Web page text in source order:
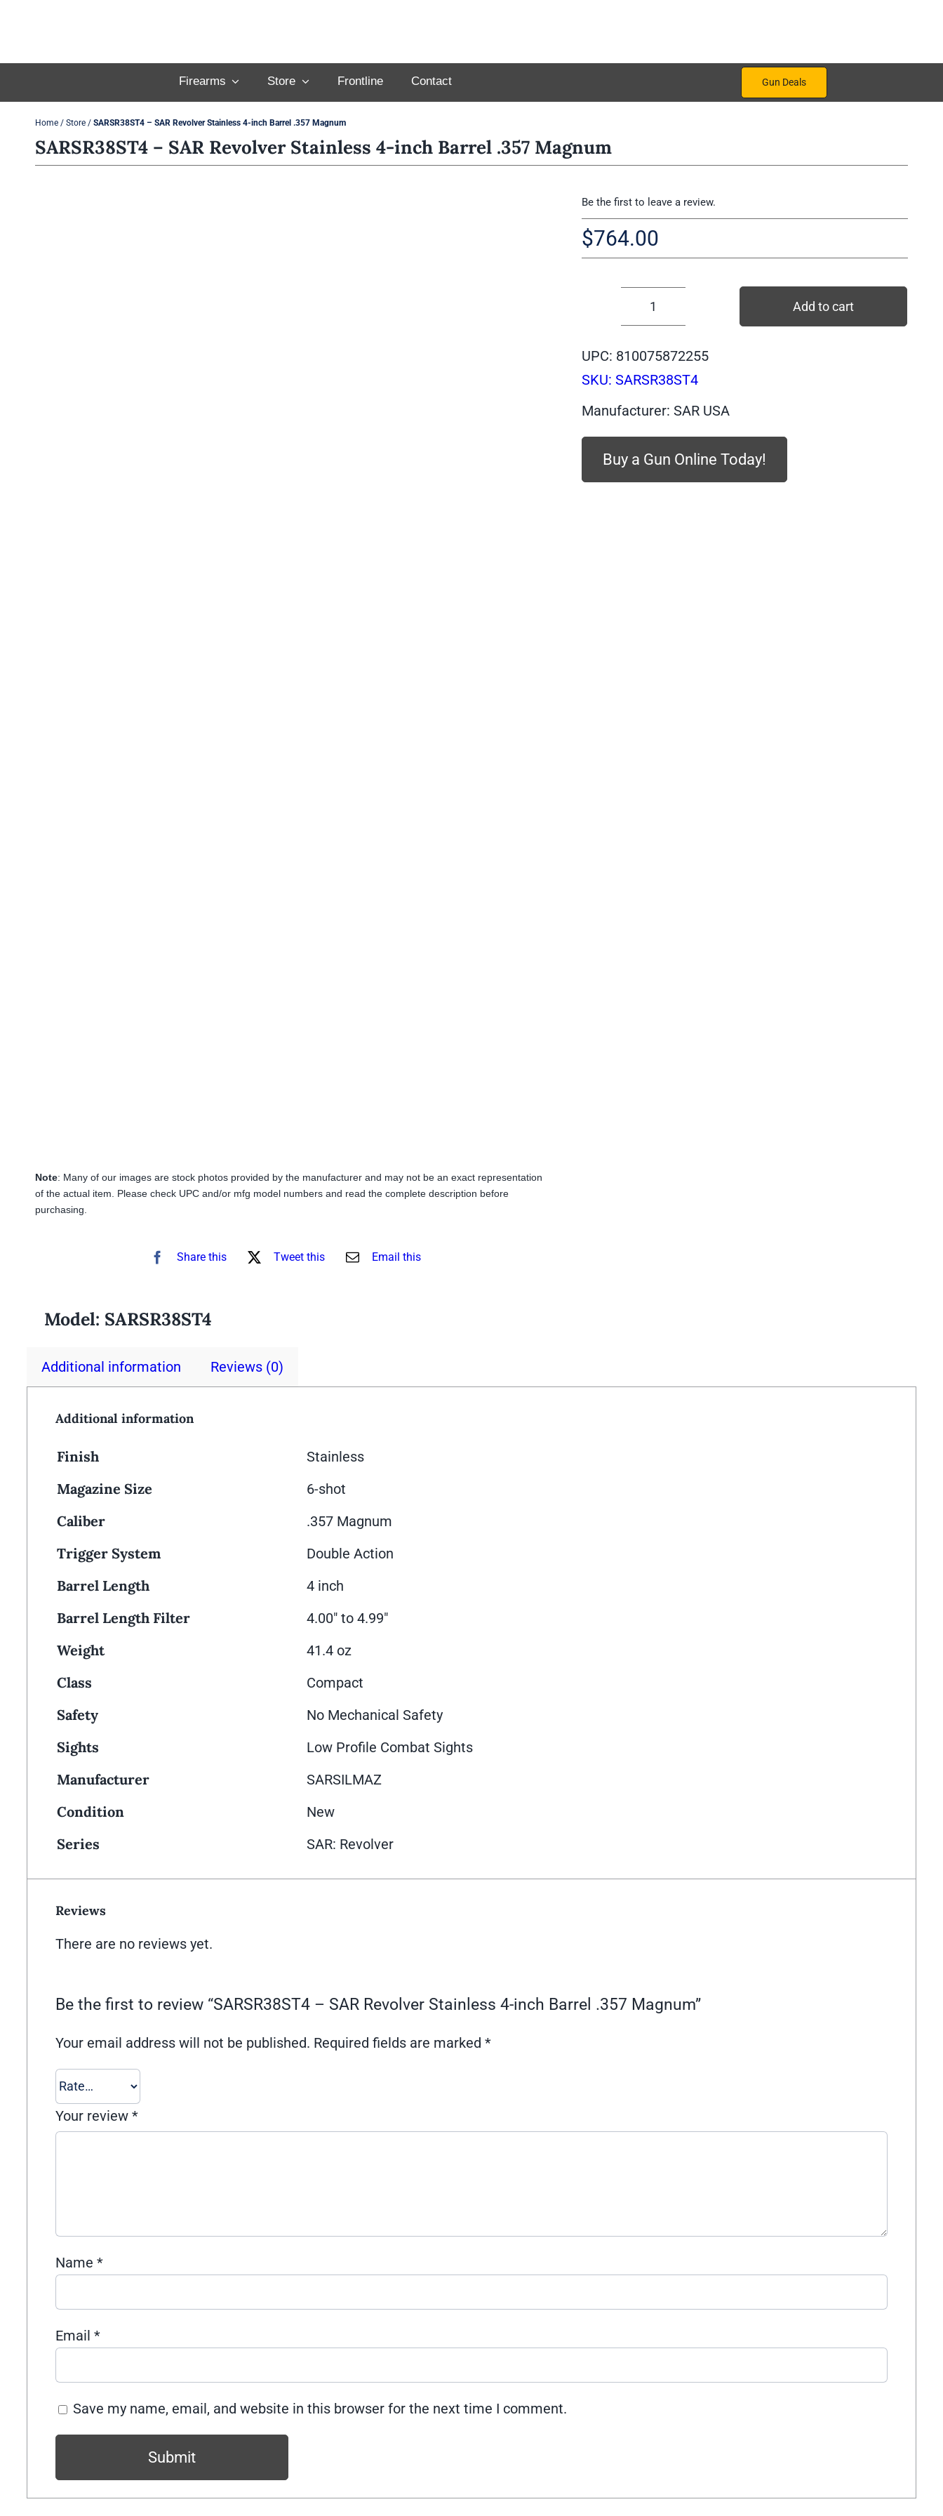
content
Firearms Store Frontline Contact Gun Deals
Home / Store / SARSR38ST4 – SAR Revolver Stainless 4-inch Barrel .357 Magnum
SARSR38ST4 – SAR Revolver Stainless 4-inch Barrel .357 Magnum
Note: Many of our images are stock photos provided by the manufacturer and may not be an exact representation
of the actual item. Please check UPC and/or mfg model numbers and read the complete description before
purchasing.
Share this Tweet this Email this
Be the first to leave a review.
$764.00
SARSR38ST4
SAR
Revolver
Barrel
.357
Add to cart
UPC: 810075872255
SKU: SARSR38ST4
Manufacturer: SAR USA
Buy a Gun Online Today!
Model: SARSR38ST4
Additional information Reviews (0)
Additional information
Finish Stainless
Magazine Size 6-shot
Caliber .357 Magnum
Trigger System Double Action
Barrel Length 4 inch
Barrel Length Filter 4.00" to 4.99"
Weight 41.4 oz
Class Compact
Safety No Mechanical Safety
Sights Low Profile Combat Sights
Manufacturer SARSILMAZ
Condition New
Series SAR: Revolver
Reviews
There are no reviews yet.
Be the first to review “SARSR38ST4 – SAR Revolver Stainless 4-inch Barrel .357 Magnum”
Your email address will not be published. Required fields are marked*
Your review*
Name*
Email*
Save my name, email, and website in this browser for the next time I comment.